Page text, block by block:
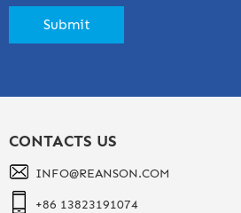
CONTACTS US
INFO@REANSON.COM
+86 13823191074